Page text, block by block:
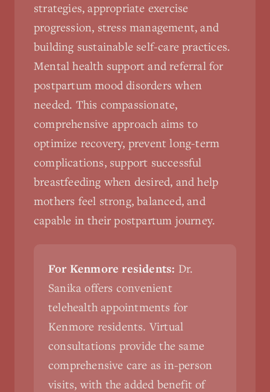
strategies, appropriate exercise
progression, stress management, and
building sustainable self-care practices.
Mental health support and referral for
postpartum mood disorders when
needed. This compassionate,
comprehensive approach aims to
optimize recovery, prevent long-term
complications, support successful
breastfeeding when desired, and help
mothers feel strong, balanced, and
capable in their postpartum journey.
For Kenmore residents: Dr.
Sanika offers convenient
telehealth appointments for
Kenmore residents. Virtual
consultations provide the same
comprehensive care as in-person
visits, with the added benefit of